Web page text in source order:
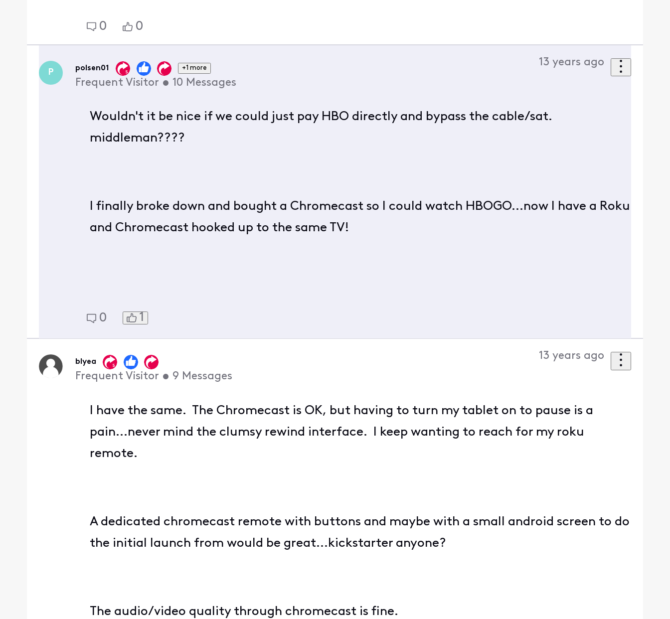
0 0
P polsen01 +1 more
Frequent Visitor • 10 Messages
13 years ago
Wouldn't it be nice if we could just pay HBO directly and bypass the cable/sat.
middleman????
I finally broke down and bought a Chromecast so I could watch HBOGO...now I have a Roku
and Chromecast hooked up to the same TV!
0 1
blyea
Frequent Visitor • 9 Messages
13 years ago
I have the same. The Chromecast is OK, but having to turn my tablet on to pause is a
pain...never mind the clumsy rewind interface. I keep wanting to reach for my roku
remote.
A dedicated chromecast remote with buttons and maybe with a small android screen to do
the initial launch from would be great...kickstarter anyone?
The audio/video quality through chromecast is fine.